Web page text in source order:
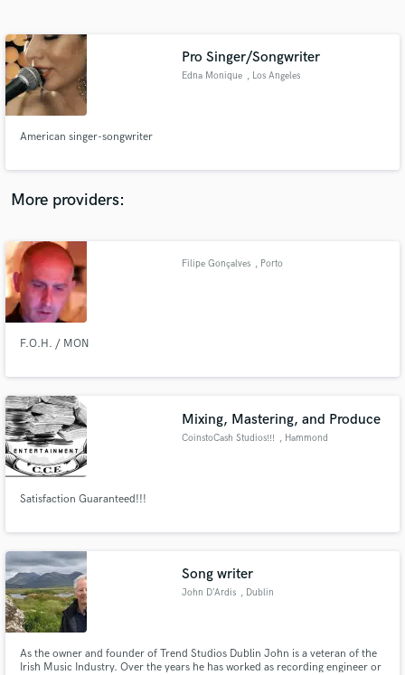
Pro Singer/Songwriter
Edna Monique , Los Angeles
American singer-songwriter
More providers:
Filipe Gonçalves , Porto
F.O.H. / MON
Mixing, Mastering, and Produce
CoinstoCash Studios!!! , Hammond
Satisfaction Guaranteed!!!
Song writer
John D'Ardis , Dublin
As the owner and founder of Trend Studios Dublin John is a veteran of the
Irish Music Industry. Over the years he has worked as recording engineer or
Contact pros directly with your project details
and receive handcrafted proposals and budgets
secure platform. Payment is only released when
work is complete.